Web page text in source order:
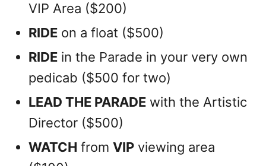
VIP Area ($200)
RIDE on a float ($500)
RIDE in the Parade in your very own
pedicab ($500 for two)
LEAD THE PARADE with the Artistic
Director ($500)
WATCH from VIP viewing area